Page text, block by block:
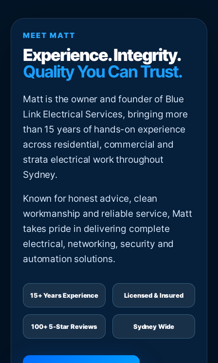
MEET MATT
Experience. Integrity.
Quality You Can Trust.
Matt is the owner and founder of Blue
Link Electrical Services, bringing more
than 15 years of hands-on experience
across residential, commercial and
strata electrical work throughout
Sydney.
Known for honest advice, clean
workmanship and reliable service, Matt
takes pride in delivering complete
electrical, networking, security and
automation solutions.
15+ Years Experience Licensed & Insured
100+ 5-Star Reviews Sydney Wide